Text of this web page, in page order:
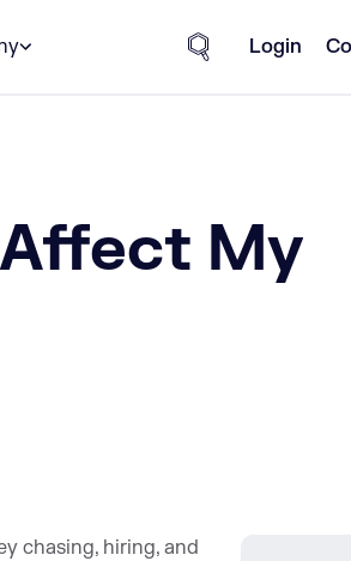
Site Search
Login
My
chasing, hiring, and